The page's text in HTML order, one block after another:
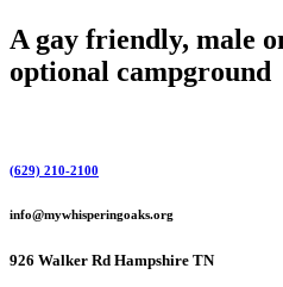
Skip
to
content
A gay friendly, male
optional campground
(629) 210-2100
info@mywhisperingoaks.org
926 Walker Rd Hampshire TN